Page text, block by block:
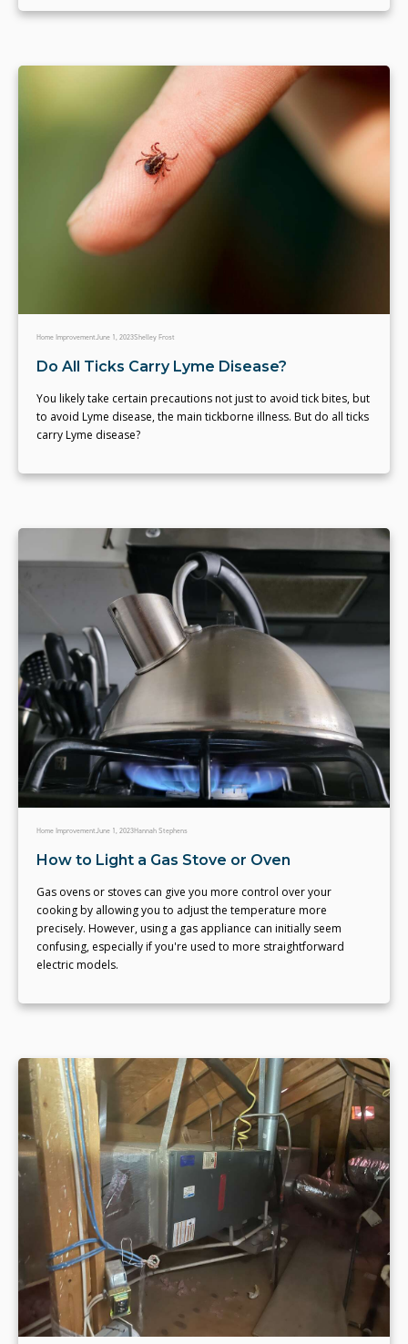
Home ImprovementJune 1, 2023Shelley Frost
Do All Ticks Carry Lyme Disease?
You likely take certain precautions not just to avoid tick bites, but
to avoid Lyme disease, the main tickborne illness. But do all ticks
carry Lyme disease?
Home ImprovementJune 1, 2023Hannah Stephens
How to Light a Gas Stove or Oven
Gas ovens or stoves can give you more control over your
cooking by allowing you to adjust the temperature more
precisely. However, using a gas appliance can initially seem
confusing, especially if you're used to more straightforward
electric models.